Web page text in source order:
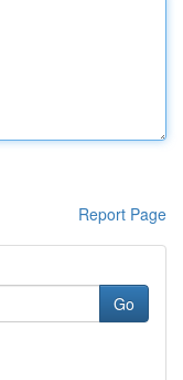
Report Page
Go